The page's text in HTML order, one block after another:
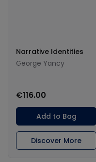
Narrative Identities
George Yancy
€116.00
Add to Bag
Discover More